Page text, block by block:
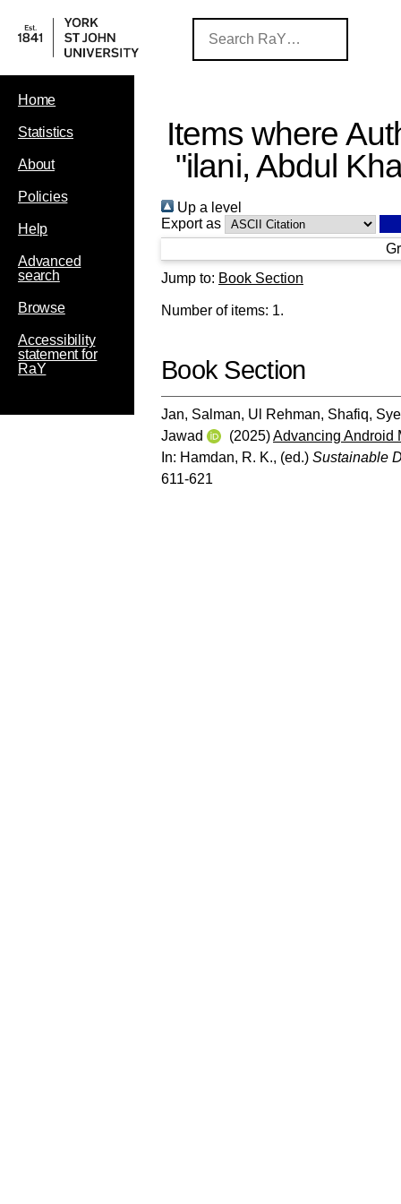
Home
Statistics
About
Policies
Help
Advanced
search
Browse
Accessibility
statement for
RaY
Items where
"ilani, Abdul
Up a level
Export as
Jump to: Book Section
Number of items: 1.
Book Section
Jan, Salman, Ul Rehman, Shafiq,
Jawad
(2025)Advancing Android
In: Hamdan, R. K., (ed.) Sustainable
611-621